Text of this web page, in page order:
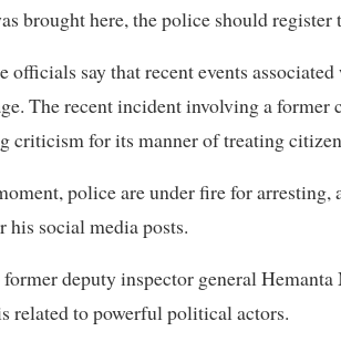
brought here, the police should register
officials say that recent events
The recent incident involving a
criticism for its manner of treating
police are under fire for arresting,
his social media posts.
deputy inspector general
related to powerful political actors.